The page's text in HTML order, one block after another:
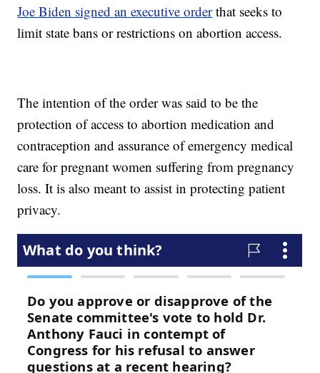
Joe Biden signed an executive orderthat seeks to
limit state bans or restrictions on abortion access.
The intention of the order was said to be the
protection of access to abortion medication and
contraception and assurance of emergency medical
care for pregnant women suffering from pregnancy
loss. It is also meant to assist in protecting patient
privacy.